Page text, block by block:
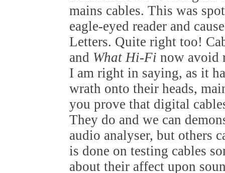
mains cables. This was
eagle-eyed reader and
Letters. Quite right too!
and What Hi-Fi now avoid
I am right in saying, as it
wrath onto their heads,
you prove that digital
They do and we can
audio analyser, but others
is done on testing cables
about their affect upon